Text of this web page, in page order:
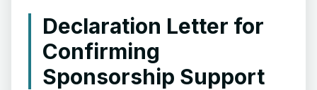
Declaration Letter for
Confirming
Sponsorship Support